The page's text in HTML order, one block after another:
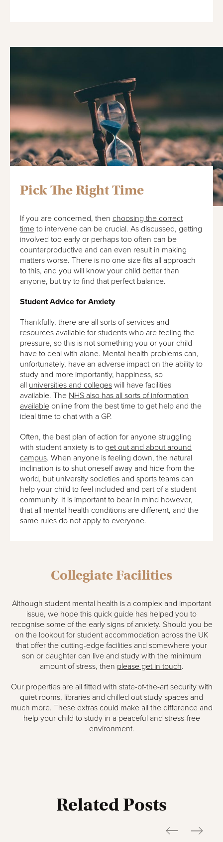
Pick The Right Time
If you are concerned, then choosing the correct
time to intervene can be crucial. As discussed, getting
involved too early or perhaps too often can be
counterproductive and can even result in making
matters worse. There is no one size fits all approach
to this, and you will know your child better than
anyone, but try to find that perfect balance.
Student Advice for Anxiety
Thankfully, there are all sorts of services and
resources available for students who are feeling the
pressure, so this is not something you or your child
have to deal with alone. Mental health problems can,
unfortunately, have an adverse impact on the ability to
study and more importantly, happiness, so
all universities and colleges will have facilities
available. The NHS also has all sorts of information
available online from the best time to get help and the
ideal time to chat with a GP.
Often, the best plan of action for anyone struggling
with student anxiety is to get out and about around
campus. When anyone is feeling down, the natural
inclination is to shut oneself away and hide from the
world, but university societies and sports teams can
help your child to feel included and part of a student
community. It is important to bear in mind however,
that all mental health conditions are different, and the
same rules do not apply to everyone.
Collegiate Facilities
Although student mental health is a complex and important
issue, we hope this quick guide has helped you to
recognise some of the early signs of anxiety. Should you be
on the lookout for student accommodation across the UK
that offer the cutting-edge facilities and somewhere your
son or daughter can live and study with the minimum
amount of stress, then please get in touch.
Our properties are all fitted with state-of-the-art security with
quiet rooms, libraries and chilled out study spaces and
much more. These extras could make all the difference and
help your child to study in a peaceful and stress-free
environment.
Related Posts